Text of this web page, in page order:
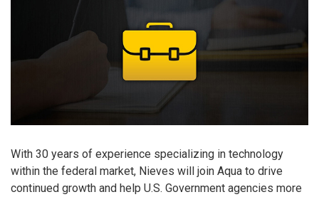
With 30 years of experience specializing in technology
within the federal market, Nieves will join Aqua to drive
continued growth and help U.S. Government agencies more